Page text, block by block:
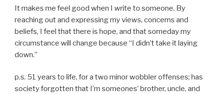
It makes me feel good when I write to someone. By
reaching out and expressing my views, concerns and
beliefs, I feel that there is hope, and that someday my
circumstance will change because “I didn’t take it laying
down.”
p.s. 51 years to life, for a two minor wobbler offenses; has
society forgotten that I’m someones’ brother, uncle, and